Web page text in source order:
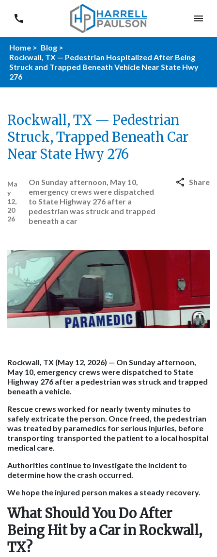
Home > Blog >
Rockwall, TX — Pedestrian Hospitalized After Being
Struck and Trapped Beneath Vehicle Near State Hwy
276
Rockwall, TX — Pedestrian
Struck, Trapped Beneath Car
Near State Hwy 276
Ma
y
12,
20
26
On Sunday afternoon, May 10,
emergency crews were dispatched
to State Highway 276 after a
pedestrian was struck and trapped
beneath a car
Share
Rockwall, TX (May 12, 2026) — On Sunday afternoon,
May 10, emergency crews were dispatched to State
Highway 276 after a pedestrian was struck and trapped
beneath a vehicle.
Rescue crews worked for nearly twenty minutes to
safely extricate the person. Once freed, the pedestrian
was treated by paramedics for serious injuries, before
transporting transported the patient to a local hospital
medical care.
Authorities continue to investigate the incident to
determine how the crash occurred.
We hope the injured person makes a steady recovery.
What Should You Do After
Being Hit by a Car in Rockwall,
TX?